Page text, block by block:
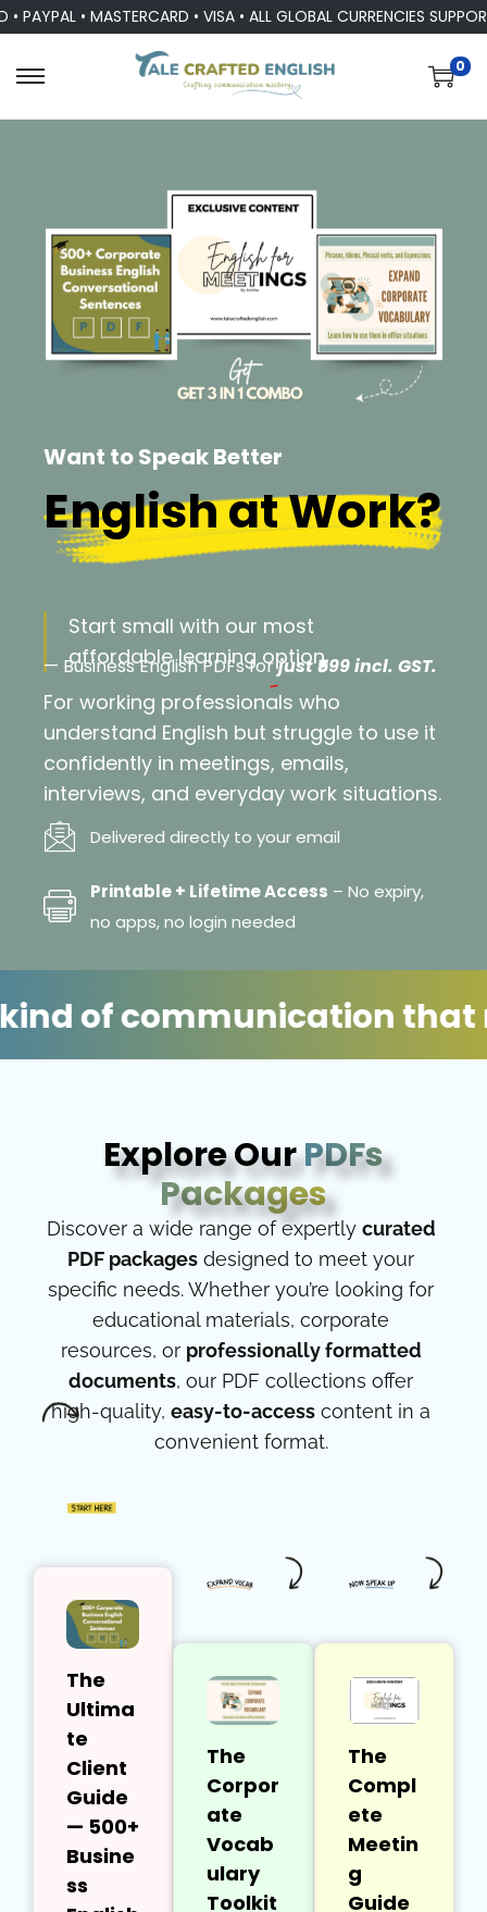
• MASTERCARD • VISA • ALL GLOBAL CURRENCIES SUPPORTED
0
Want to Speak Better
English at Work?
Start small with our most
affordable learning option
— Business English PDFs forjust ₹599 incl. GST.
For working professionals who
understand English but struggle to use it
confidently in meetings, emails,
interviews, and everyday work situations.
Delivered directly to your email
Printable + Lifetime Access – No expiry,
no apps, no login needed
that moves
Explore OurPDFs
Packages
Discover a wide range of expertly curated
PDF packages designed to meet your
specific needs. Whether you’re looking for
educational materials, corporate
resources, or professionally formatted
documents, our PDF collections offer
high-quality, easy-to-access content in a
convenient format.
The
Ultima
te
Client
Guide
— 500+
Busine
ss
The
Corpor
ate
Vocab
ulary
Toolkit
The
Compl
ete
Meetin
g
Guide